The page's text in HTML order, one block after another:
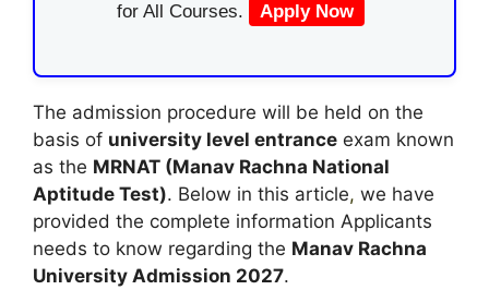
for All Courses.
Apply Now
The admission procedure will be held on the
basis of university level entrance exam known
as the MRNAT (Manav Rachna National
Aptitude Test). Below in this article, we have
provided the complete information Applicants
needs to know regarding the Manav Rachna
University Admission 2027.